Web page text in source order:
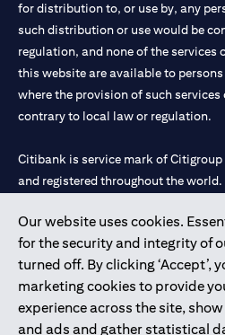
Our website uses cookies.
for the security and integrity of
turned off. By clicking ‘Accept’,
marketing cookies to provide
experience across the site,
and ads and gather statistical
for distribution to, or use by, any
such distribution or use would be
regulation, and none of the services
this website are available to
where the provision of such
contrary to local law or regulation.
Citibank is service mark of
and registered throughout the world.
Citibank N.A. UAE is registered with
license numbers 202563 for Al Wasl
Mall of the Emirates Branch Dubai,
Dhabi Branch. Tel: 04 311 4000.
Citibank N.A. - UAE Branch is
UAE as a branch of a foreign bank.